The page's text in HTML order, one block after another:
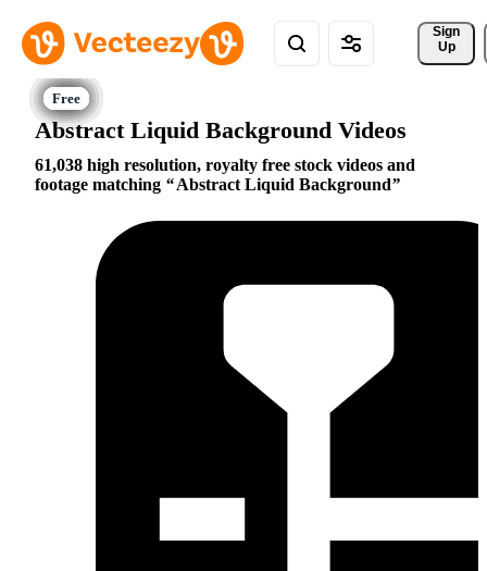
Sign
Up
Abstract Liquid Background Videos
61,038 high resolution, royalty free stock videos and
footage matching
Abstract Liquid Background